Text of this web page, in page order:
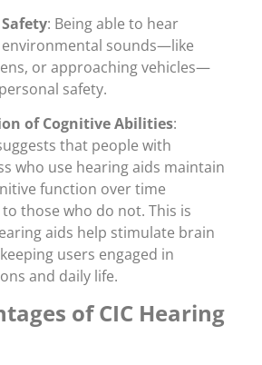
: Being able to hear
sounds—like
or approaching vehicles—
safety.
of Cognitive Abilities:
that people with
who use hearing aids maintain
function over time
those who do not. This is
aids help stimulate brain
users engaged in
and daily life.
of CIC Hearing